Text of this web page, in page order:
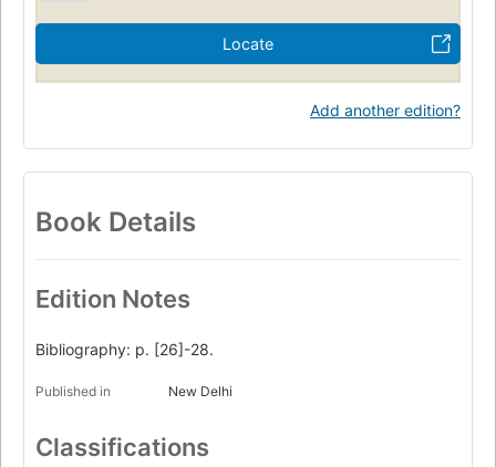
Locate
Add another edition?
Book Details
Edition Notes
Bibliography: p. [26]-28.
Published in New Delhi
Classifications